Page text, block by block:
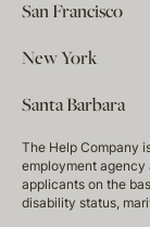
San Francisco
New York
Santa Barbara
The Help Company
employment agency
applicants on the
disability status,